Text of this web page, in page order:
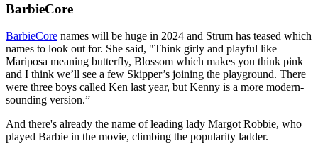
BarbieCore
BarbieCore names will be huge in 2024 and Strum has teased which
names to look out for. She said, "Think girly and playful like
Mariposa meaning butterfly, Blossom which makes you think pink
and I think we’ll see a few Skipper’s joining the playground. There
were three boys called Ken last year, but Kenny is a more modern-
sounding version.”
And there's already the name of leading lady Margot Robbie, who
played Barbie in the movie, climbing the popularity ladder.